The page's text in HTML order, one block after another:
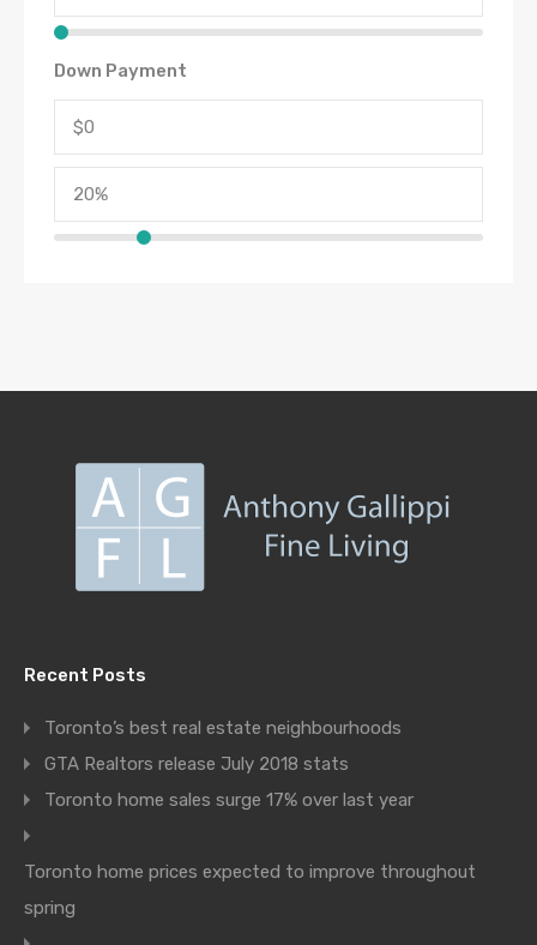
Down Payment
Recent Posts
Toronto’s best real estate neighbourhoods
GTA Realtors release July 2018 stats
Toronto home sales surge 17% over last year
Toronto home prices expected to improve throughout
spring